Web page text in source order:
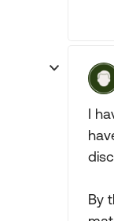
I
By